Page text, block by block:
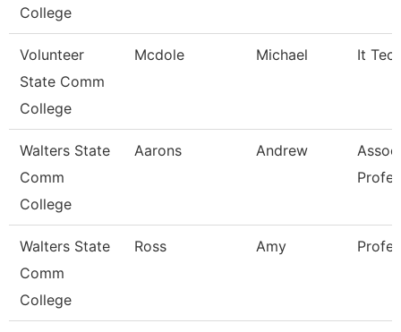
College
Volunteer
State Comm
College
Mcdole Michael It
Walters State
Comm
College
Aarons Andrew
Walters State
Comm
College
Ross Amy